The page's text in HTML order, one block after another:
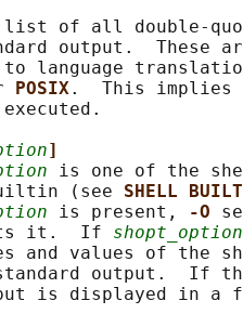
of all double-
output.  These
language
POSIX.  This
]
is one of the
(see SHELL
is present, -O
it.  If shopt_option
and values of the
output.  If
is displayed in a